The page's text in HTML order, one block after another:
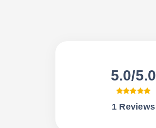
5.0/5.0
1 Reviews